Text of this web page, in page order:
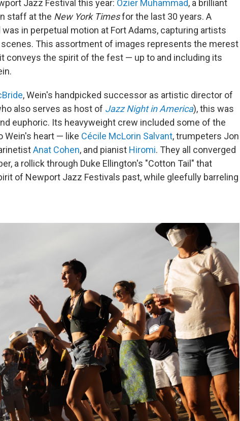
Jazz Festival this year: Ozier Muhammad, a brilliant
staff at the New York Timesfor the last 30 years. A
in perpetual motion at Fort Adams, capturing artists
This assortment of images represents the merest
conveys the spirit of the fest — up to and including its
, Wein's handpicked successor as artistic director of
also serves as host of Jazz Night in America), this was
euphoric. Its heavyweight crew included some of the
Wein's heart — like Cécile McLorin Salvant, trumpeters Jon
Anat Cohen, and pianist Hiromi. They all converged
a rollick through Duke Ellington's "Cotton Tail" that
of Newport Jazz Festivals past, while gleefully barreling